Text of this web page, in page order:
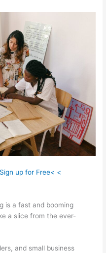
up for Free< <
is a fast and booming
a slice from the ever-
and small business